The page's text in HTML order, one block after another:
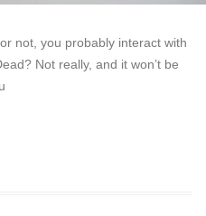
not, you probably interact with
Not really, and it won’t be